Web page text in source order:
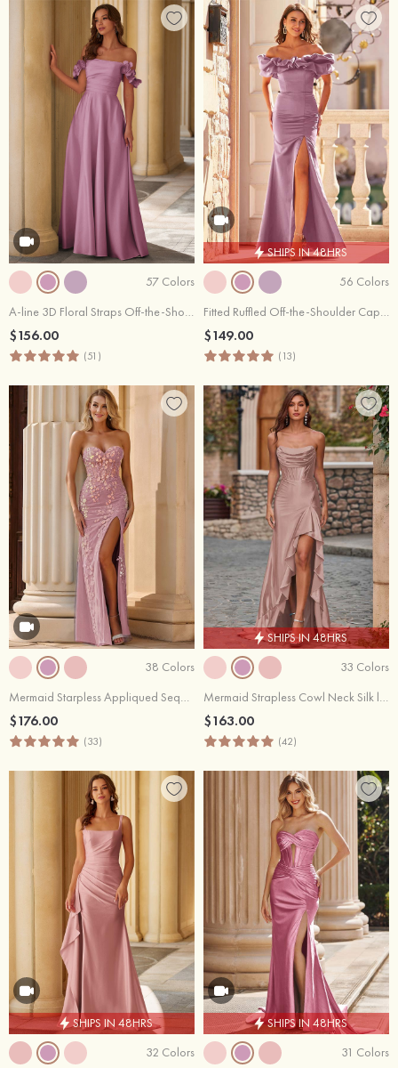
57 Colors
A-line 3D Floral Straps Off-the-Shoulder Prom Dress with Pockets
$156.00
(51)
SHIPS IN 48HRS
56 Colors
Fitted Ruffled Off-the-Shoulder Cap Sleeves Satin Slit Long Prom Dress
$149.00
(13)
38 Colors
Mermaid Starpless Appliqued Sequins Long Corset Prom Dress with Slit
$176.00
(33)
SHIPS IN 48HRS
33 Colors
Mermaid Strapless Cowl Neck Silk like Satin Slit Prom Dress with Ruffles
$163.00
(42)
SHIPS IN 48HRS
32 Colors
SHIPS IN 48HRS
31 Colors